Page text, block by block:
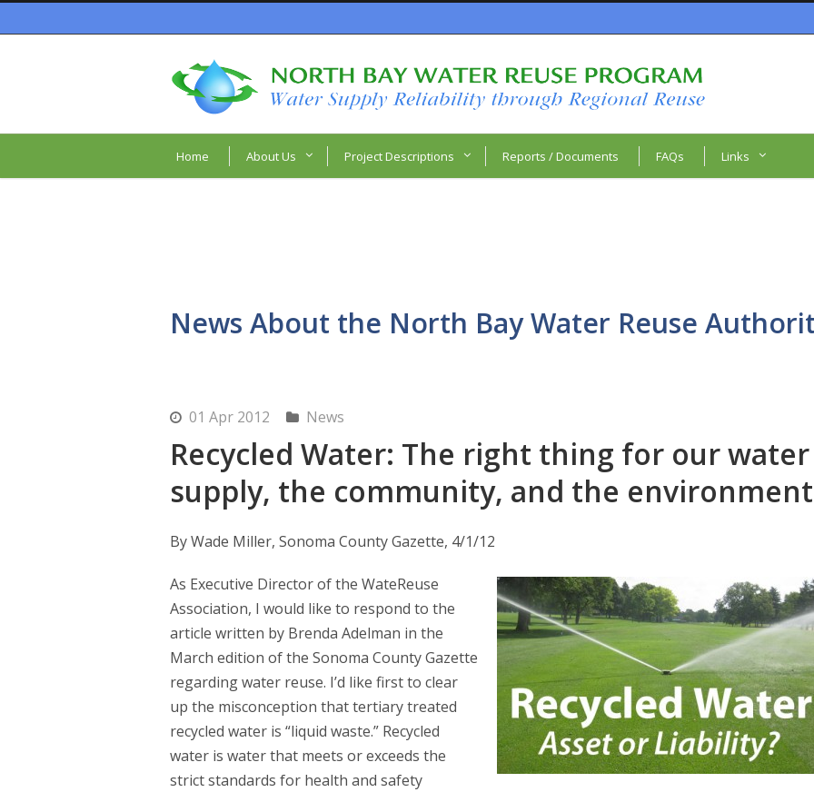
Home About Us Project Descriptions Reports / Documents FAQs Links
News About the North Bay Water Reuse
01 Apr 2012 News
Recycled Water: The right thing for our water
supply, the community, and the environment
By Wade Miller, Sonoma County Gazette, 4/1/12
As Executive Director of the WateReuse
Association, I would like to respond to the
article written by Brenda Adelman in the
March edition of the Sonoma County Gazette
regarding water reuse. I’d like first to clear
up the misconception that tertiary treated
recycled water is “liquid waste.” Recycled
water is water that meets or exceeds the
strict standards for health and safety